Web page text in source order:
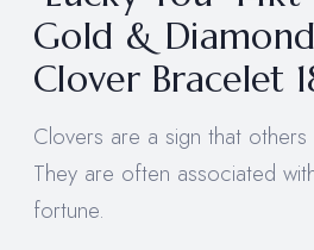
Gold &
Clover Bracelet
Clovers are a sign that
They are often associated
fortune.